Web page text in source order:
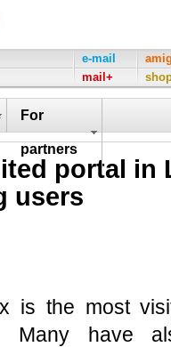
e-mail
mail+
For
partners
portal in
users
is the most
Many have